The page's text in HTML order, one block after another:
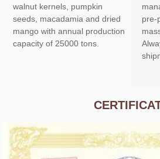
walnut kernels, pumpkin
seeds, macadamia and dried
mango with annual production
capacity of 25000 tons.
pre-